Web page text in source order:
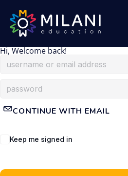
Hi, Welcome back!
CONTINUE WITH EMAIL
Keep me signed in